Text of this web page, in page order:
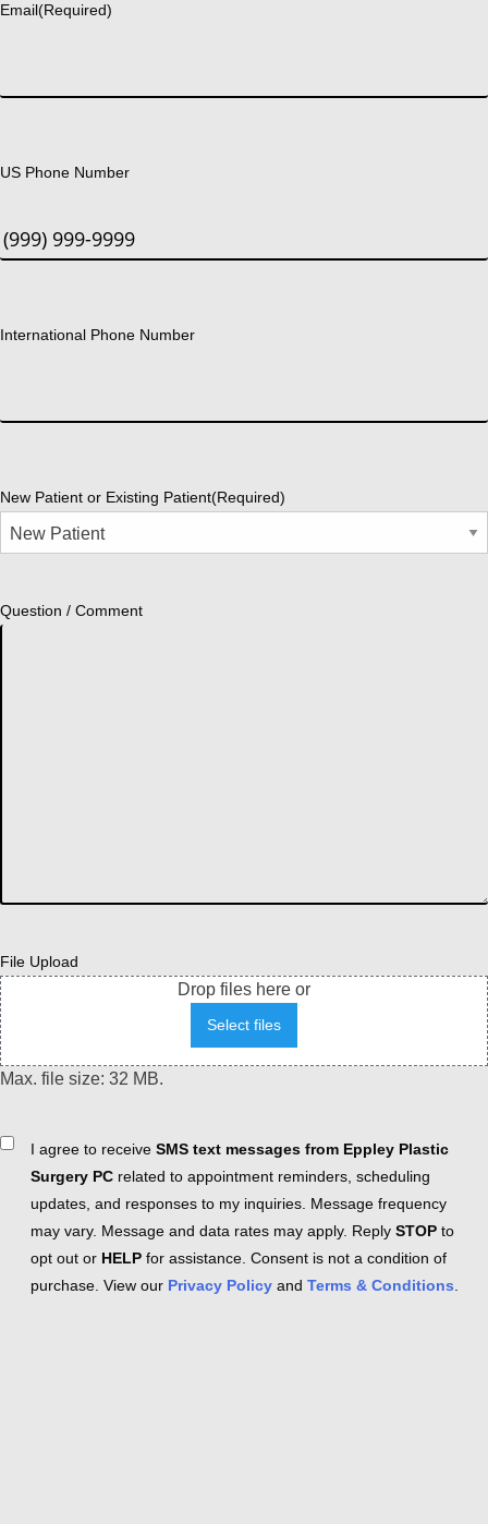
Email(Required)
US Phone Number
International Phone Number
New Patient or Existing Patient(Required)
Question / Comment
File Upload
Drop files here or
Select files
Max. file size: 32 MB.
ConsentI agree to receive SMS text messages from Eppley Plastic
Surgery PC related to appointment reminders, scheduling
updates, and responses to my inquiries. Message frequency
may vary. Message and data rates may apply. Reply STOP to
opt out or HELP for assistance. Consent is not a condition of
purchase. View our Privacy Policy and Terms & Conditions